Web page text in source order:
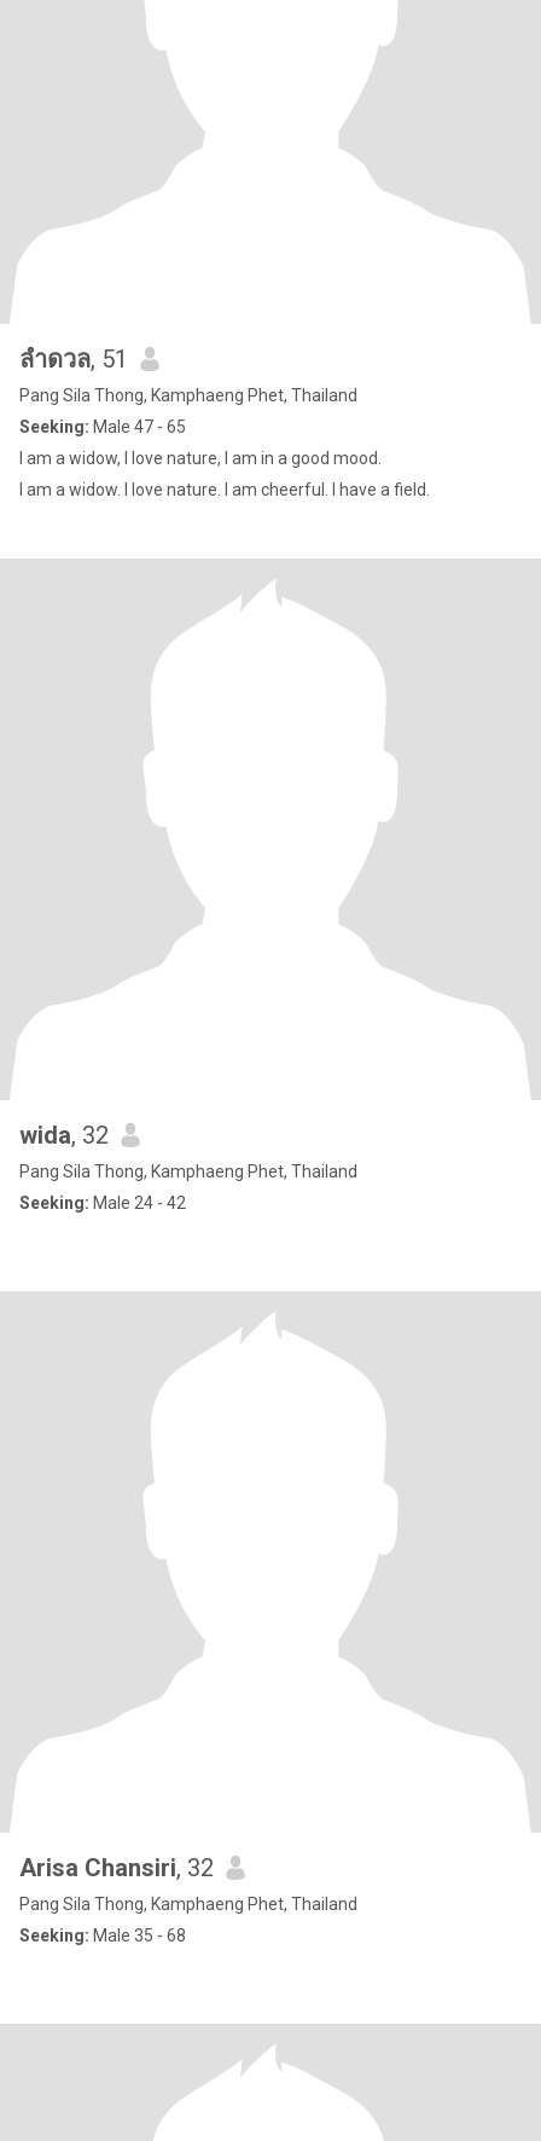
ลำดวล, 51
Pang Sila Thong, Kamphaeng Phet, Thailand
Seeking: Male 47 - 65
I am a widow, I love nature, I am in a good mood.
I am a widow. I love nature. I am cheerful. I have a field.
wida, 32
Pang Sila Thong, Kamphaeng Phet, Thailand
Seeking: Male 24 - 42
Arisa Chansiri, 32
Pang Sila Thong, Kamphaeng Phet, Thailand
Seeking: Male 35 - 68